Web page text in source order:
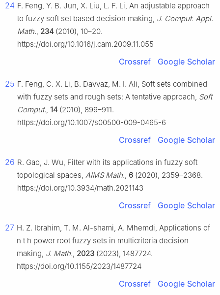
24 F. Feng, Y. B. Jun, X. Liu, L. F. Li, An adjustable approach
to fuzzy soft set based decision making, J. Comput. Appl.
Math., 234 (2010), 10–20.
https://doi.org/10.1016/j.cam.2009.11.055
Crossref Google Scholar
25 F. Feng, C. X. Li, B. Davvaz, M. I. Ali, Soft sets combined
with fuzzy sets and rough sets: A tentative approach, Soft
Comput., 14 (2010), 899–911.
https://doi.org/10.1007/s00500-009-0465-6
Crossref Google Scholar
26 R. Gao, J. Wu, Filter with its applications in fuzzy soft
topological spaces, AIMS Math., 6 (2020), 2359–2368.
https://doi.org/10.3934/math.2021143
Crossref Google Scholar
27 H. Z. Ibrahim, T. M. Al-shami, A. Mhemdi, Applications of
n t h power root fuzzy sets in multicriteria decision
making, J. Math., 2023 (2023), 1487724.
https://doi.org/10.1155/2023/1487724
Crossref Google Scholar